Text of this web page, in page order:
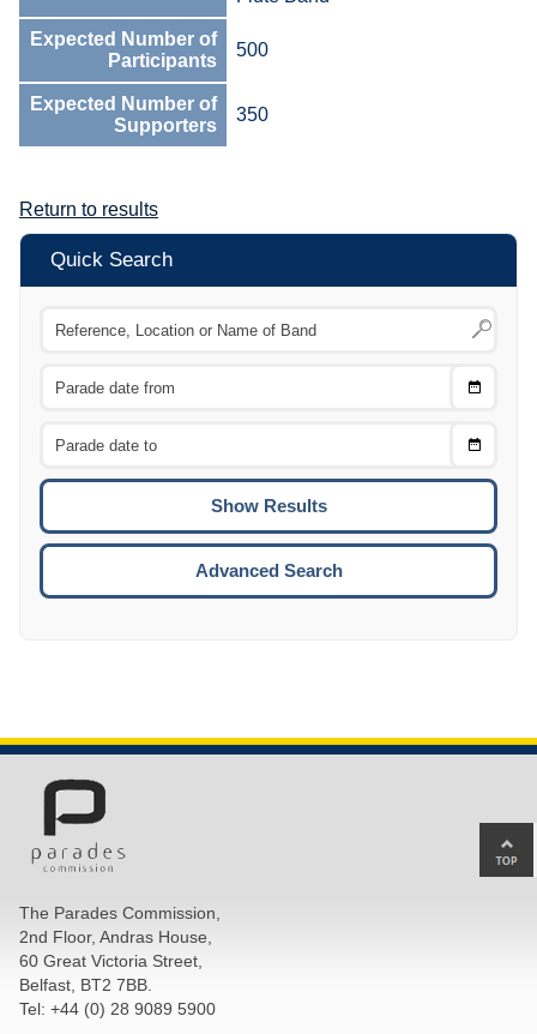
Expected Number of
Participants
500
Expected Number of
Supporters
350
Return to results
Quick Search
Choose
Choose
To
Advanced Search
The Parades Commission,
2nd Floor, Andras House,
60 Great Victoria Street,
Belfast, BT2 7BB.
Tel: +44 (0) 28 9089 5900
to